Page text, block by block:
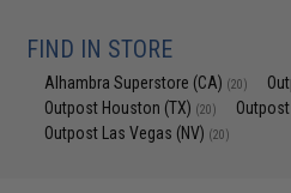
FIND IN STORE
Alhambra Superstore (CA) (20)
Outpost Houston (TX) (20)
Outpost Las Vegas (NV) (20)